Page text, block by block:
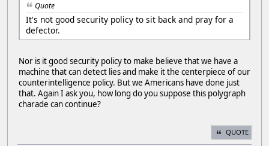
Quote
It's not good security policy to sit back and pray for a
defector.
Nor is it good security policy to make believe that we have a
machine that can detect lies and make it the centerpiece of our
counterintelligence policy. But we Americans have done just
that. Again I ask you, how long do you suppose this polygraph
charade can continue?
QUOTE